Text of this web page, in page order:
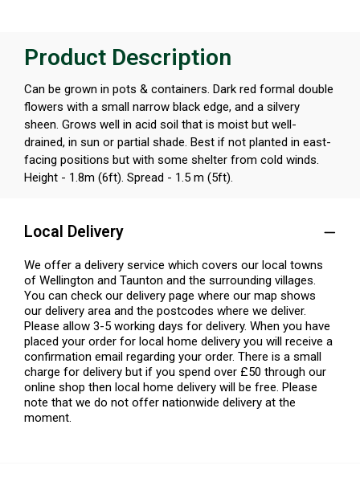
Product Description
Can be grown in pots & containers. Dark red formal double
flowers with a small narrow black edge, and a silvery
sheen. Grows well in acid soil that is moist but well-
drained, in sun or partial shade. Best if not planted in east-
facing positions but with some shelter from cold winds.
Height - 1.8m (6ft). Spread - 1.5 m (5ft).
Local Delivery
We offer a delivery service which covers our local towns
of Wellington and Taunton and the surrounding villages.
You can check our delivery page where our map shows
our delivery area and the postcodes where we deliver.
Please allow 3-5 working days for delivery. When you have
placed your order for local home delivery you will receive a
confirmation email regarding your order. There is a small
charge for delivery but if you spend over £50 through our
online shop then local home delivery will be free. Please
note that we do not offer nationwide delivery at the
moment.